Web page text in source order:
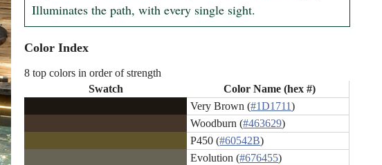
Illuminates the path, with every single sight.
Color Index
8 top colors in order of strength
Swatch
Color Name (hex #)
Very Brown (#1D1711)
Woodburn (#463629)
P450 (#60542B)
Evolution (#676455)